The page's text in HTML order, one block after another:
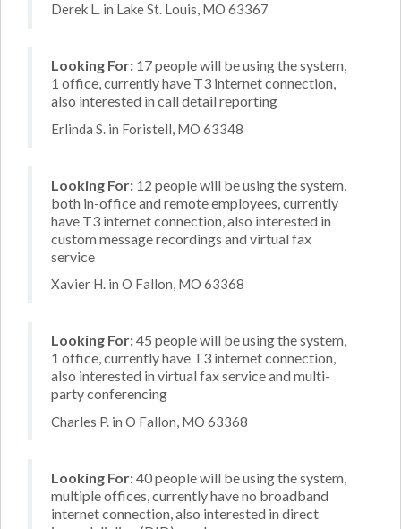
Derek L. in Lake St. Louis, MO 63367
Looking For: 17 people will be using the system,
1 office, currently have T3 internet connection,
also interested in call detail reporting
Erlinda S. in Foristell, MO 63348
Looking For: 12 people will be using the system,
both in-office and remote employees, currently
have T3 internet connection, also interested in
custom message recordings and virtual fax
service
Xavier H. in O Fallon, MO 63368
Looking For:45 people will be using the system,
1 office, currently have T3 internet connection,
also interested in virtual fax service and multi-
party conferencing
Charles P. in O Fallon, MO 63368
Looking For:40 people will be using the system,
multiple offices, currently have no broadband
internet connection, also interested in direct